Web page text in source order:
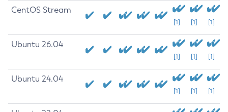
CentOS Stream
[1] [1] [1]
Ubuntu 26.04
[1] [1] [1]
Ubuntu 24.04
[1] [1] [1]